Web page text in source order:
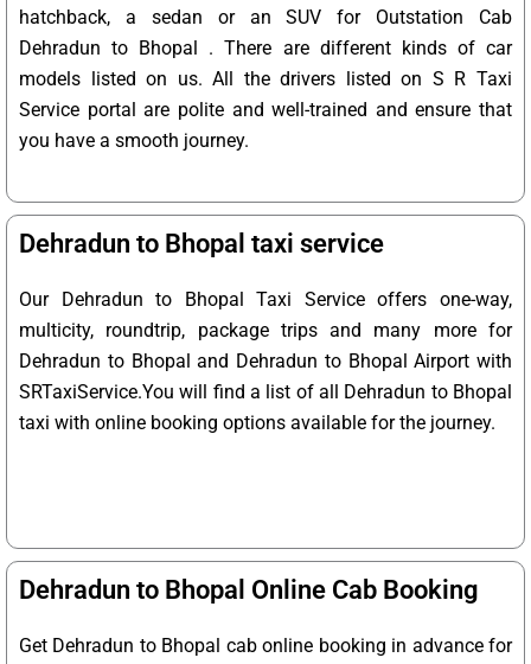
hatchback, a sedan or an SUV for Outstation Cab
Dehradun to Bhopal . There are different kinds of car
models listed on us. All the drivers listed on S R Taxi
Service portal are polite and well-trained and ensure that
you have a smooth journey.
Dehradun to Bhopal taxi service
Our Dehradun to Bhopal Taxi Service offers one-way,
multicity, roundtrip, package trips and many more for
Dehradun to Bhopal and Dehradun to Bhopal Airport with
SRTaxiService.You will find a list of all Dehradun to Bhopal
taxi with online booking options available for the journey.
Dehradun to Bhopal Online Cab Booking
Get Dehradun to Bhopal cab online booking in advance for